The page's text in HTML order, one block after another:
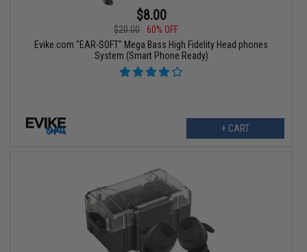
$8.00
$20.00
60% OFF
Evike.com "EAR-SOFT" Mega Bass High Fidelity Head phones
System (Smart Phone Ready)
+ CART